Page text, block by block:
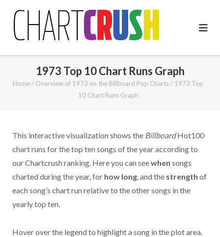
content
1973 Top 10 Chart Runs Graph
Home / Overview of 1973 on the Billboard Pop Charts / 1973 Top
10 Chart Runs Graph
This interactive visualization shows the BillboardHot100
chart runs for the top ten songs of the year according to
our Chartcrush ranking. Here you can seewhen songs
charted during the year, for how long, and the strength of
each song’s chart run relative to the other songs in the
yearly top ten.
Hover over the legend to highlight a song in the plot area.